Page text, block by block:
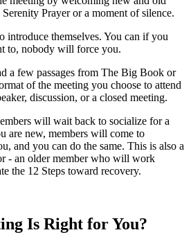
Prayer or a moment of silence.
introduce themselves. You can if you
to, nobody will force you.
a few passages from The Big Book or
of the meeting you choose to attend
discussion, or a closed meeting.
will wait back to socialize for a
are new, members will come to
and you can do the same. This is also a
- an older member who will work
the 12 Steps toward recovery.
Is Right for You?